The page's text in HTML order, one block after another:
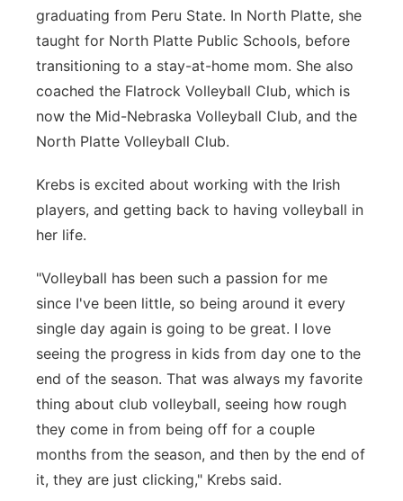
graduating from Peru State. In North Platte, she
taught for North Platte Public Schools, before
transitioning to a stay-at-home mom. She also
coached the Flatrock Volleyball Club, which is
now the Mid-Nebraska Volleyball Club, and the
North Platte Volleyball Club.
Krebs is excited about working with the Irish
players, and getting back to having volleyball in
her life.
"Volleyball has been such a passion for me
since I've been little, so being around it every
single day again is going to be great. I love
seeing the progress in kids from day one to the
end of the season. That was always my favorite
thing about club volleyball, seeing how rough
they come in from being off for a couple
months from the season, and then by the end of
it, they are just clicking," Krebs said.